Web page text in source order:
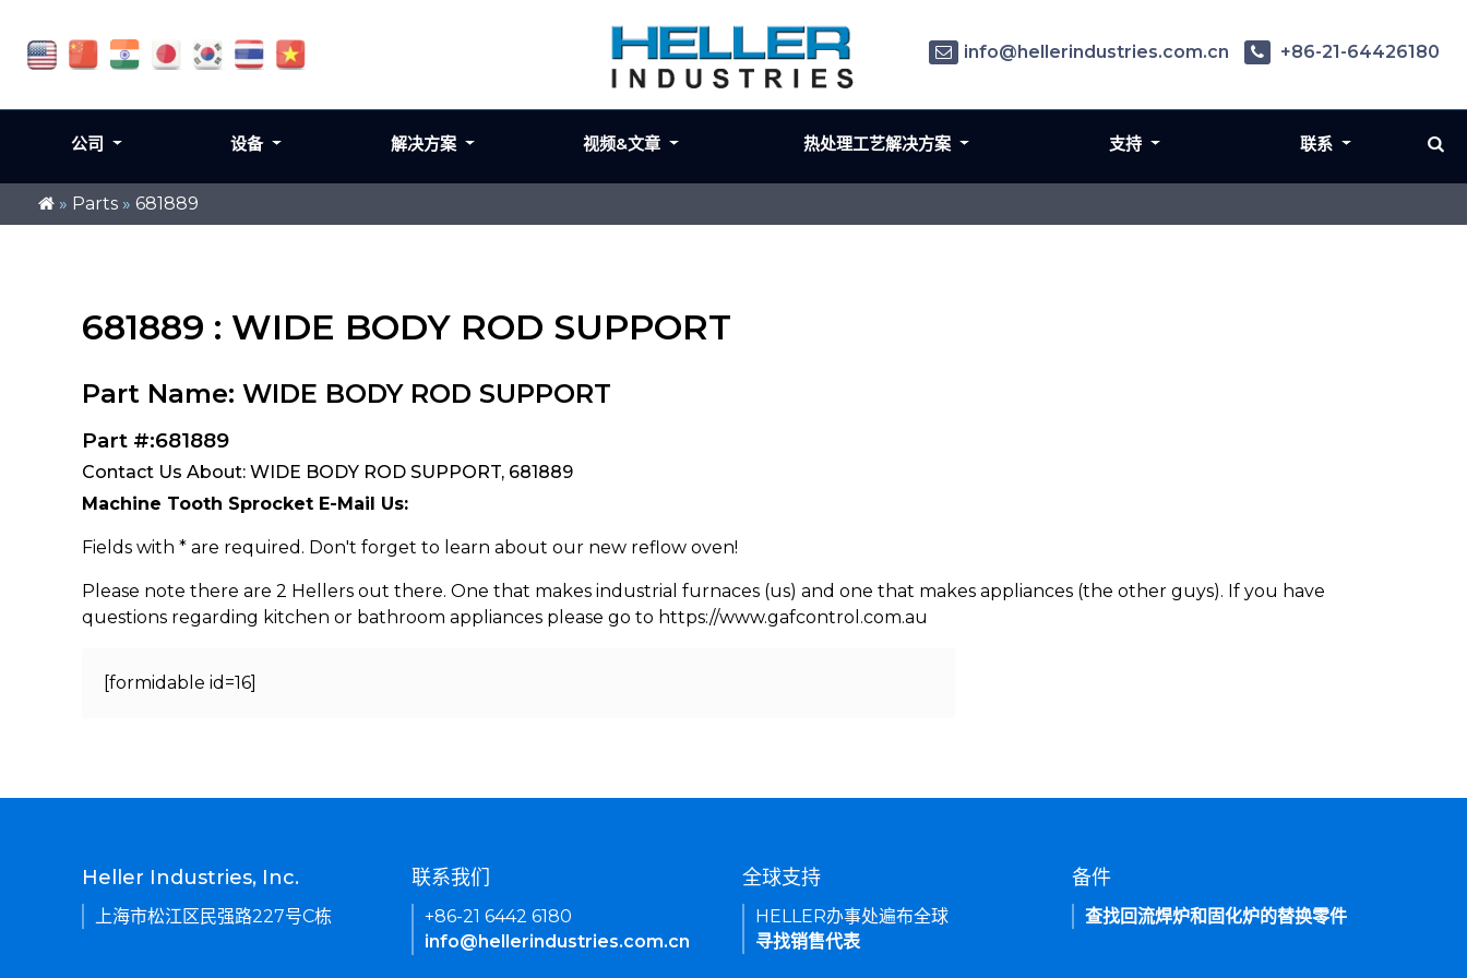
» Parts » 681889
681889 : WIDE BODY ROD SUPPORT
Part Name: WIDE BODY ROD SUPPORT
Part #:681889
Contact Us About: WIDE BODY ROD SUPPORT, 681889
Machine Tooth Sprocket E-Mail Us:
Fields with * are required. Don't forget to learn about our new reflow oven!
Please note there are 2 Hellers out there. One that makes industrial furnaces (us) and one that makes appliances (the other guys). If you have
questions regarding kitchen or bathroom appliances please go to https://www.gafcontrol.com.au
[formidable id=16]
info@hellerindustries.com.cn +86-21-64426180
公司 设备 解决方案 视频&文章 热处理工艺解决方案 支持 联系
Heller Industries, Inc.
上海市松江区民强路227号C栋
联系我们
+86-21 6442 6180
info@hellerindustries.com.cn
全球支持
HELLER办事处遍布全球
寻找销售代表
备件
查找回流焊炉和固化炉的替换零件